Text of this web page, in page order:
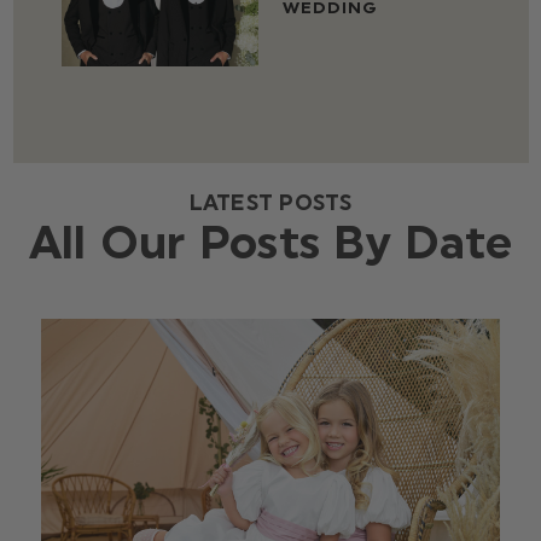
WEDDING
LATEST POSTS
All Our Posts By Date